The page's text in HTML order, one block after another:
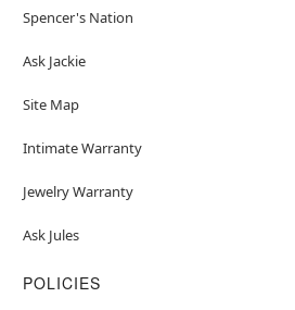
Spencer's Nation
Ask Jackie
Site Map
Intimate Warranty
Jewelry Warranty
Ask Jules
POLICIES